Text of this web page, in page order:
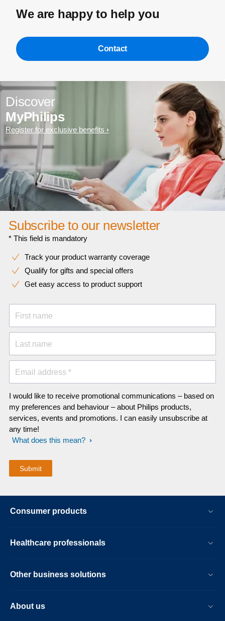
We are happy to help you
Contact
Discover
MyPhilips
Register for exclusive benefits
Subscribe to our newsletter
* This field is mandatory
Track your product warranty coverage
Qualify for gifts and special offers
Get easy access to product support
First name
Last name
Email address *
I would like to receive promotional communications – based on
my preferences and behaviour – about Philips products,
services, events and promotions. I can easily unsubscribe at
any time!
What does this mean?
Consumer products
Healthcare professionals
Other business solutions
About us